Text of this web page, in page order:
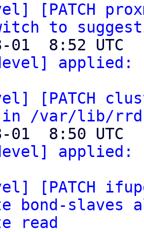
[PATCH
to
applied:
[PATCH
/var/lib/
applied:
[PATCH
bond-slaves
read